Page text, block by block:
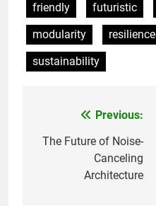
friendly
futuristic
modularity
resilience
sustainability
navigation
Previous:
The Future of Noise-
Canceling
Architecture